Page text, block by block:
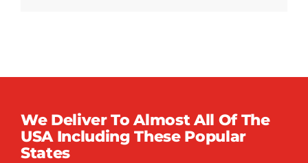
We Deliver To Almost All Of The
USA Including These Popular
States